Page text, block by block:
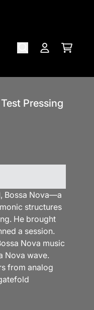
Cart
Pressing
Bossa Nova—a
structures
He brought
a session.
Nova music
Nova wave.
from analog